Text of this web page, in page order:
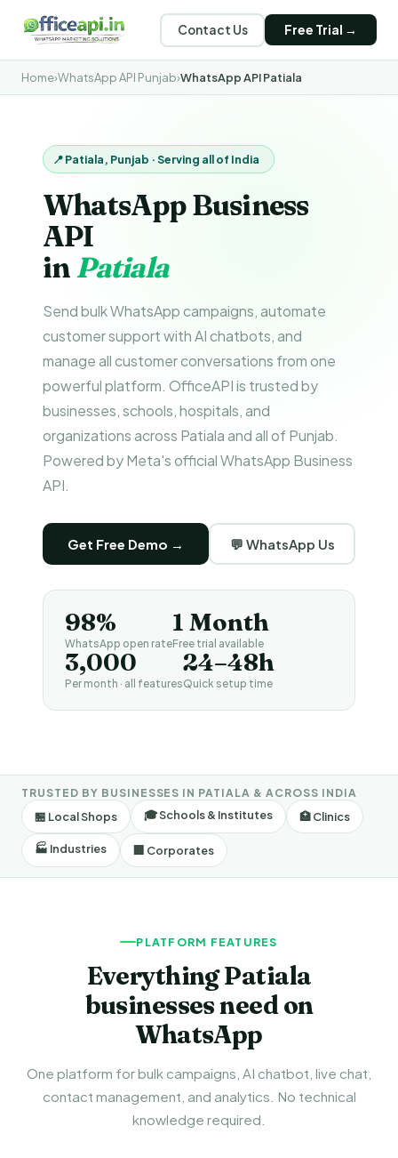
Contact Us Free Trial →
Home›WhatsApp API Punjab›WhatsApp API Patiala
📍 Patiala, Punjab · Serving all of India
WhatsApp Business
API
inPatiala
Send bulk WhatsApp campaigns, automate
customer support with AI chatbots, and
manage all customer conversations from one
powerful platform. OfficeAPI is trusted by
businesses, schools, hospitals, and
organizations across Patiala and all of Punjab.
Powered by Meta's official WhatsApp Business
API.
Get Free Demo → 💬 WhatsApp Us
98%
WhatsApp open rate
1 Month
Free trial available
₹3,000
Per month · all features
24–48h
Quick setup time
TRUSTED BY BUSINESSES IN PATIALA & ACROSS INDIA
🏪 Local Shops
🎓 Schools & Institutes 🏥 Clinics
🏭 Industries 🏢 Corporates
PLATFORM FEATURES
Everything Patiala
businesses need on
WhatsApp
One platform for bulk campaigns, AI chatbot, live chat,
contact management, and analytics. No technical
knowledge required.